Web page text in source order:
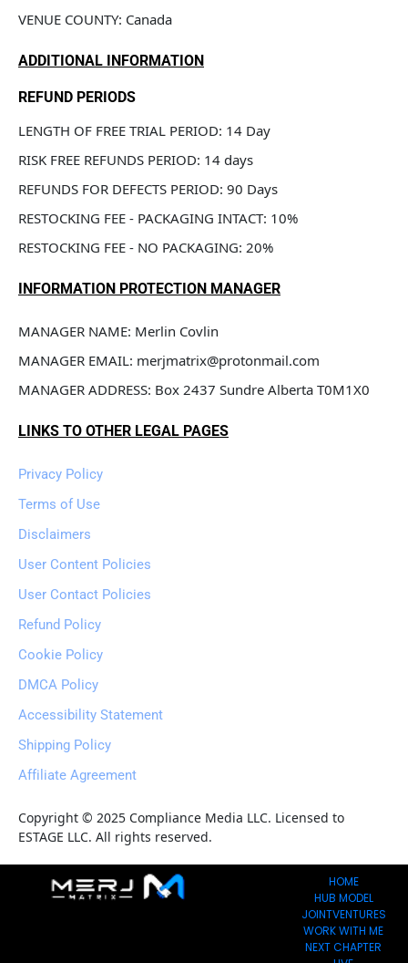
VENUE COUNTY: Canada
ADDITIONAL INFORMATION
REFUND PERIODS
LENGTH OF FREE TRIAL PERIOD: 14 Day
RISK FREE REFUNDS PERIOD: 14 days
REFUNDS FOR DEFECTS PERIOD: 90 Days
RESTOCKING FEE - PACKAGING INTACT: 10%
RESTOCKING FEE - NO PACKAGING: 20%
INFORMATION PROTECTION MANAGER
MANAGER NAME: Merlin Covlin
MANAGER EMAIL: merjmatrix@protonmail.com
MANAGER ADDRESS: Box 2437 Sundre Alberta T0M1X0
LINKS TO OTHER LEGAL PAGES
Privacy Policy
Terms of Use
Disclaimers
User Content Policies
User Contact Policies
Refund Policy
Cookie Policy
DMCA Policy
Accessibility Statement
Shipping Policy
Affiliate Agreement
Copyright © 2025 Compliance Media LLC. Licensed to
ESTAGE LLC. All rights reserved.
HOME
HUB MODEL
JOINTVENTURES
WORK WITH ME
NEXT CHAPTER